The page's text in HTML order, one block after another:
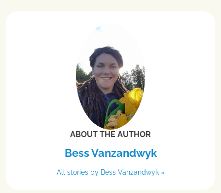
ABOUT THE AUTHOR
Bess Vanzandwyk
All stories by Bess Vanzandwyk »